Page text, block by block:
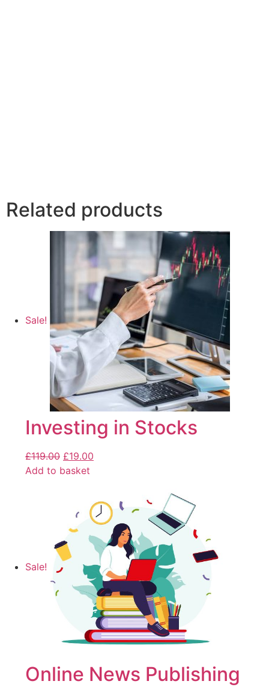
Related products
Sale!
Investing in Stocks
£119.00 £19.00
Add to basket
Sale!
Online News Publishing